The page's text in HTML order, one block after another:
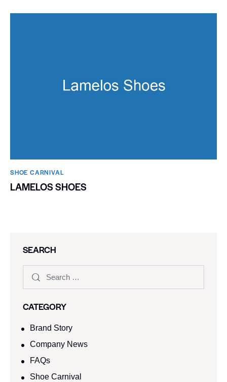
SHOE CARNIVAL​
LAMELOS SHOES
SEARCH
CATEGORY
Brand Story
Company News
FAQs
Shoe Carnival​